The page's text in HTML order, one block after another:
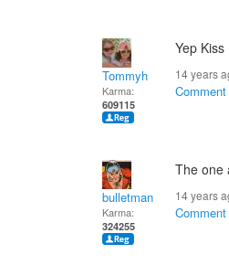
Tommyh
Karma:
609115
Yep
14 years
bulletman
Karma:
324255
The one
14 years